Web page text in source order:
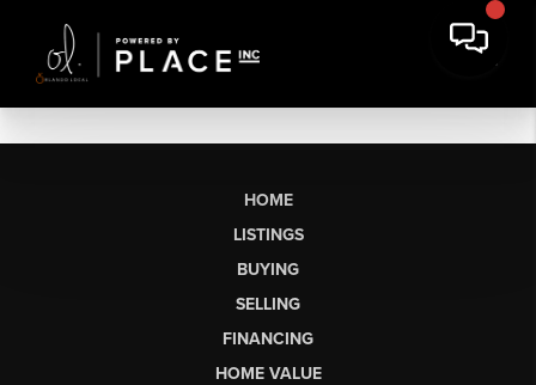
HOME
LISTINGS
BUYING
SELLING
FINANCING
HOME VALUE